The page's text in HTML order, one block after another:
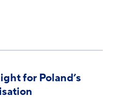
for Poland’s